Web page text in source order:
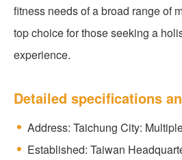
fitness needs of a broad range of
top choice for those seeking a
experience.
Detailed specifications
Address: Taichung City:
Established: Taiwan